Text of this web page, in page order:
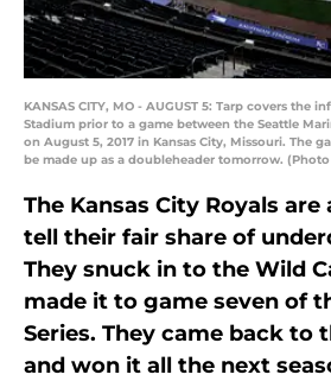
KANSAS CITY, MO - AUGUST 5: Tarp covers the
Stadium prior to a game between the Seattle
on August 5, 2017 in Kansas City, Missouri. The
be made up as a doubleheader tomorrow.
The Kansas City Royals
tell their fair share of
They snuck in to the Wild
made it to game seven of
Series. They came back to
and won it all the next